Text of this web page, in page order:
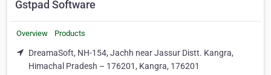
Gstpad Software
Overview Products
DreamaSoft, NH-154, Jachh near Jassur Distt. Kangra,
Himachal Pradesh – 176201, Kangra, 176201